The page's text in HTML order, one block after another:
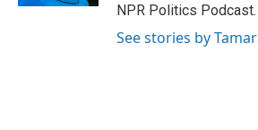
NPR Politics Podcast.
See stories by